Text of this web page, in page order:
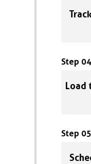
Step 04
Load
Step 05